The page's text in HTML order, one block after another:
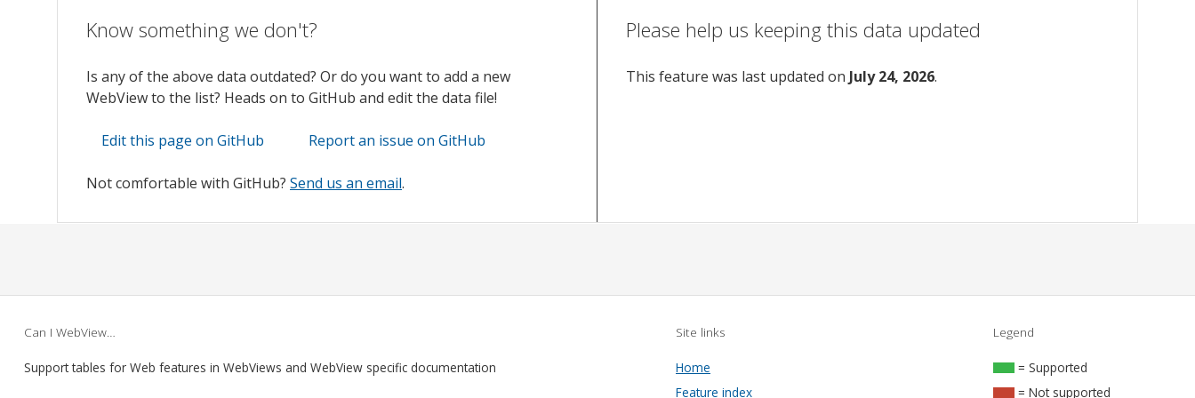
Know something we don't?
Is any of the above data outdated? Or do you want to add a new
WebView to the list? Heads on to GitHub and edit the data file!
Edit this page on GitHub Report an issue on GitHub
Not comfortable with GitHub? Send us an email.
Please help us keeping this data updated
This feature was last updated on July 24, 2026.
Can I WebView…
Support tables for Web features in WebViews and WebView specific documentation
Site links
Home
Feature index
Legend
= Supported
= Not supported